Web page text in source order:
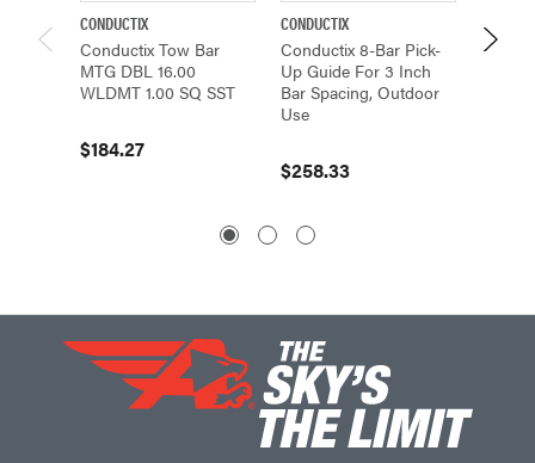
CONDUCTIX
Conductix Tow Bar
MTG DBL 16.00
WLDMT 1.00 SQ SST
$184.27
CONDUCTIX
Conductix 8-Bar Pick-
Up Guide For 3 Inch
Bar Spacing, Outdoor
Use
$258.33